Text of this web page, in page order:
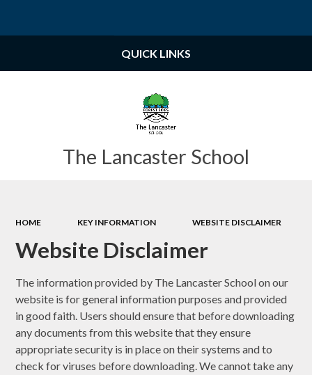
The Lancaster School
QUICK LINKS
HOME KEY INFORMATION WEBSITE DISCLAIMER
Website Disclaimer
The information provided by The Lancaster Schoolon our
website is for general information purposes and provided
in good faith. Users should ensure that before downloading
any documents from this website that they ensure
appropriate security is in place on their systems and to
check for viruses before downloading. We cannot take any